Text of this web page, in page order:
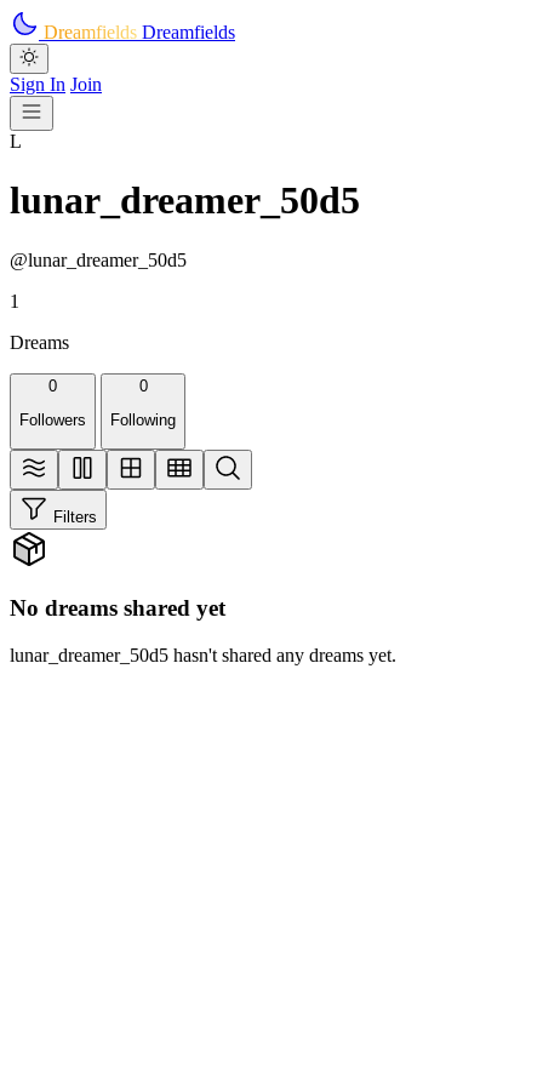
Skip to main content
Dreamfields Dreamfields
Sign In Join
L
lunar_dreamer_50d5
@lunar_dreamer_50d5
1
Dreams
0
Followers
0
Following
Filters
No dreams shared yet
lunar_dreamer_50d5 hasn't shared any dreams yet.